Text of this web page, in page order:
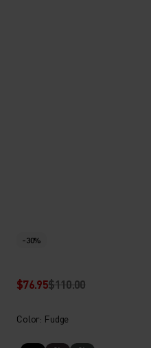
-30%
$76.95$110.00
Color: Fudge